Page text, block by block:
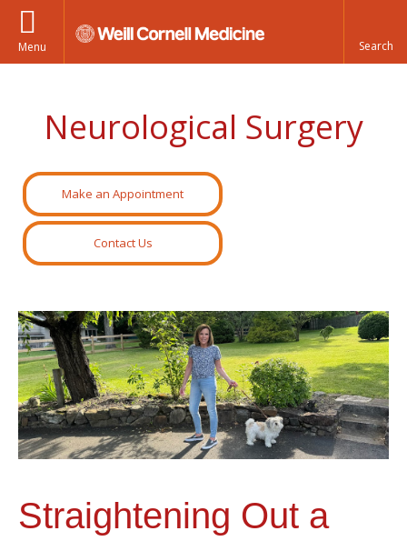
Menu
Neurological Surgery
Make an Appointment
Contact Us
Straightening Out a